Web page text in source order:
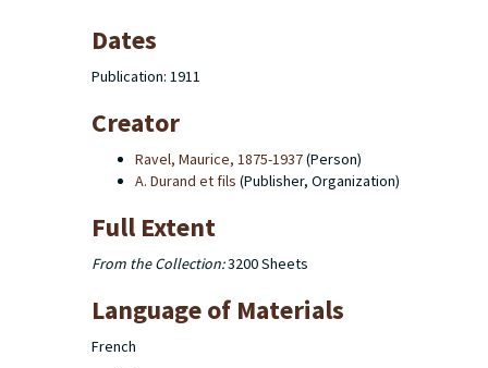
Dates
Publication: 1911
Creator
Ravel, Maurice, 1875-1937(Person)
A. Durand et fils (Publisher, Organization)
Full Extent
From the Collection:3200 Sheets
Language of Materials
French